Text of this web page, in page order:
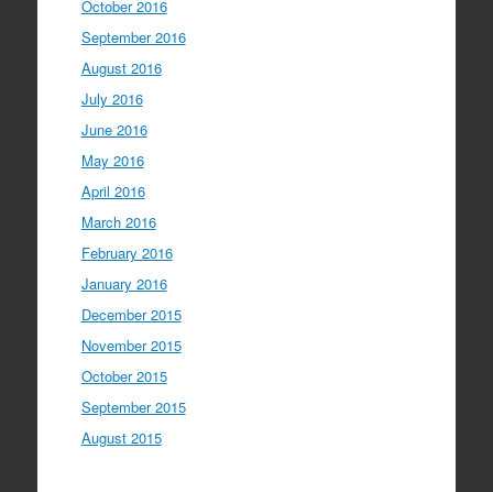
October 2016
September 2016
August 2016
July 2016
June 2016
May 2016
April 2016
March 2016
February 2016
January 2016
December 2015
November 2015
October 2015
September 2015
August 2015